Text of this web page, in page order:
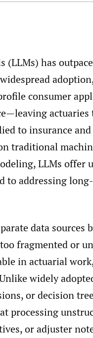
(LLMs) has
consumer
to insurance
traditional
LLMs offer
to addressing
data sources
fragmented or
in actuarial
widely
or decision
processing
or adjuster